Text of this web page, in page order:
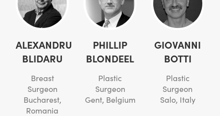
ALEXANDRU
BLIDARU
Breast
Surgeon
Bucharest,
Romania
PHILLIP
BLONDEEL
Plastic
Surgeon
Gent, Belgium
GIOVANNI
BOTTI
Plastic
Surgeon
Salo, Italy